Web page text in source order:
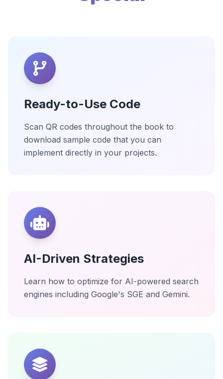
Ready-to-Use Code
Scan QR codes throughout the book to
download sample code that you can
implement directly in your projects.
AI-Driven Strategies
Learn how to optimize for AI-powered search
engines including Google's SGE and Gemini.